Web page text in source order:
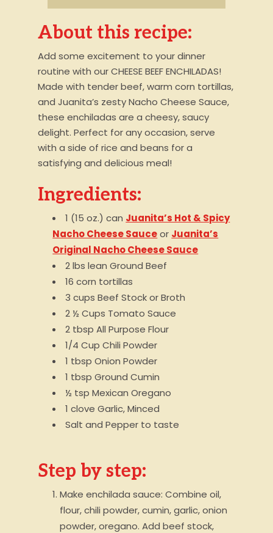
About this recipe:
Add some excitement to your dinner
routine with our CHEESE BEEF ENCHILADAS!
Made with tender beef, warm corn tortillas,
and Juanita’s zesty Nacho Cheese Sauce,
these enchiladas are a cheesy, saucy
delight. Perfect for any occasion, serve
with a side of rice and beans for a
satisfying and delicious meal!
Ingredients:
1 (15 oz.) can Juanita’s Hot & Spicy
Nacho Cheese Sauceor Juanita’s
Original Nacho Cheese Sauce
2 lbs lean Ground Beef
16 corn tortillas
3 cups Beef Stock or Broth
2 ½ Cups Tomato Sauce
2 tbsp All Purpose Flour
1/4 Cup Chili Powder
1 tbsp Onion Powder
1 tbsp Ground Cumin
½ tsp Mexican Oregano
1 clove Garlic, Minced
Salt and Pepper to taste
Step by step:
Make enchilada sauce: Combine oil,
flour, chili powder, cumin, garlic, onion
powder, oregano. Add beef stock,